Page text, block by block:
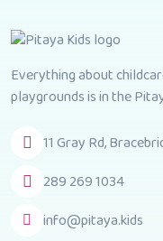
Everything about
playgrounds is in the
11 Gray Rd,
289 269 1034
info@pitaya.kids